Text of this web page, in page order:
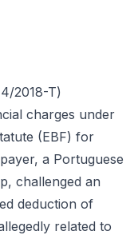
2018-T)
charges under
(EBF) for
a Portuguese
challenged an
deduction of
related to